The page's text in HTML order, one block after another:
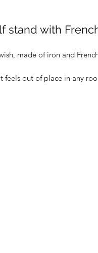
stand with
made of iron and
feels out of place in any